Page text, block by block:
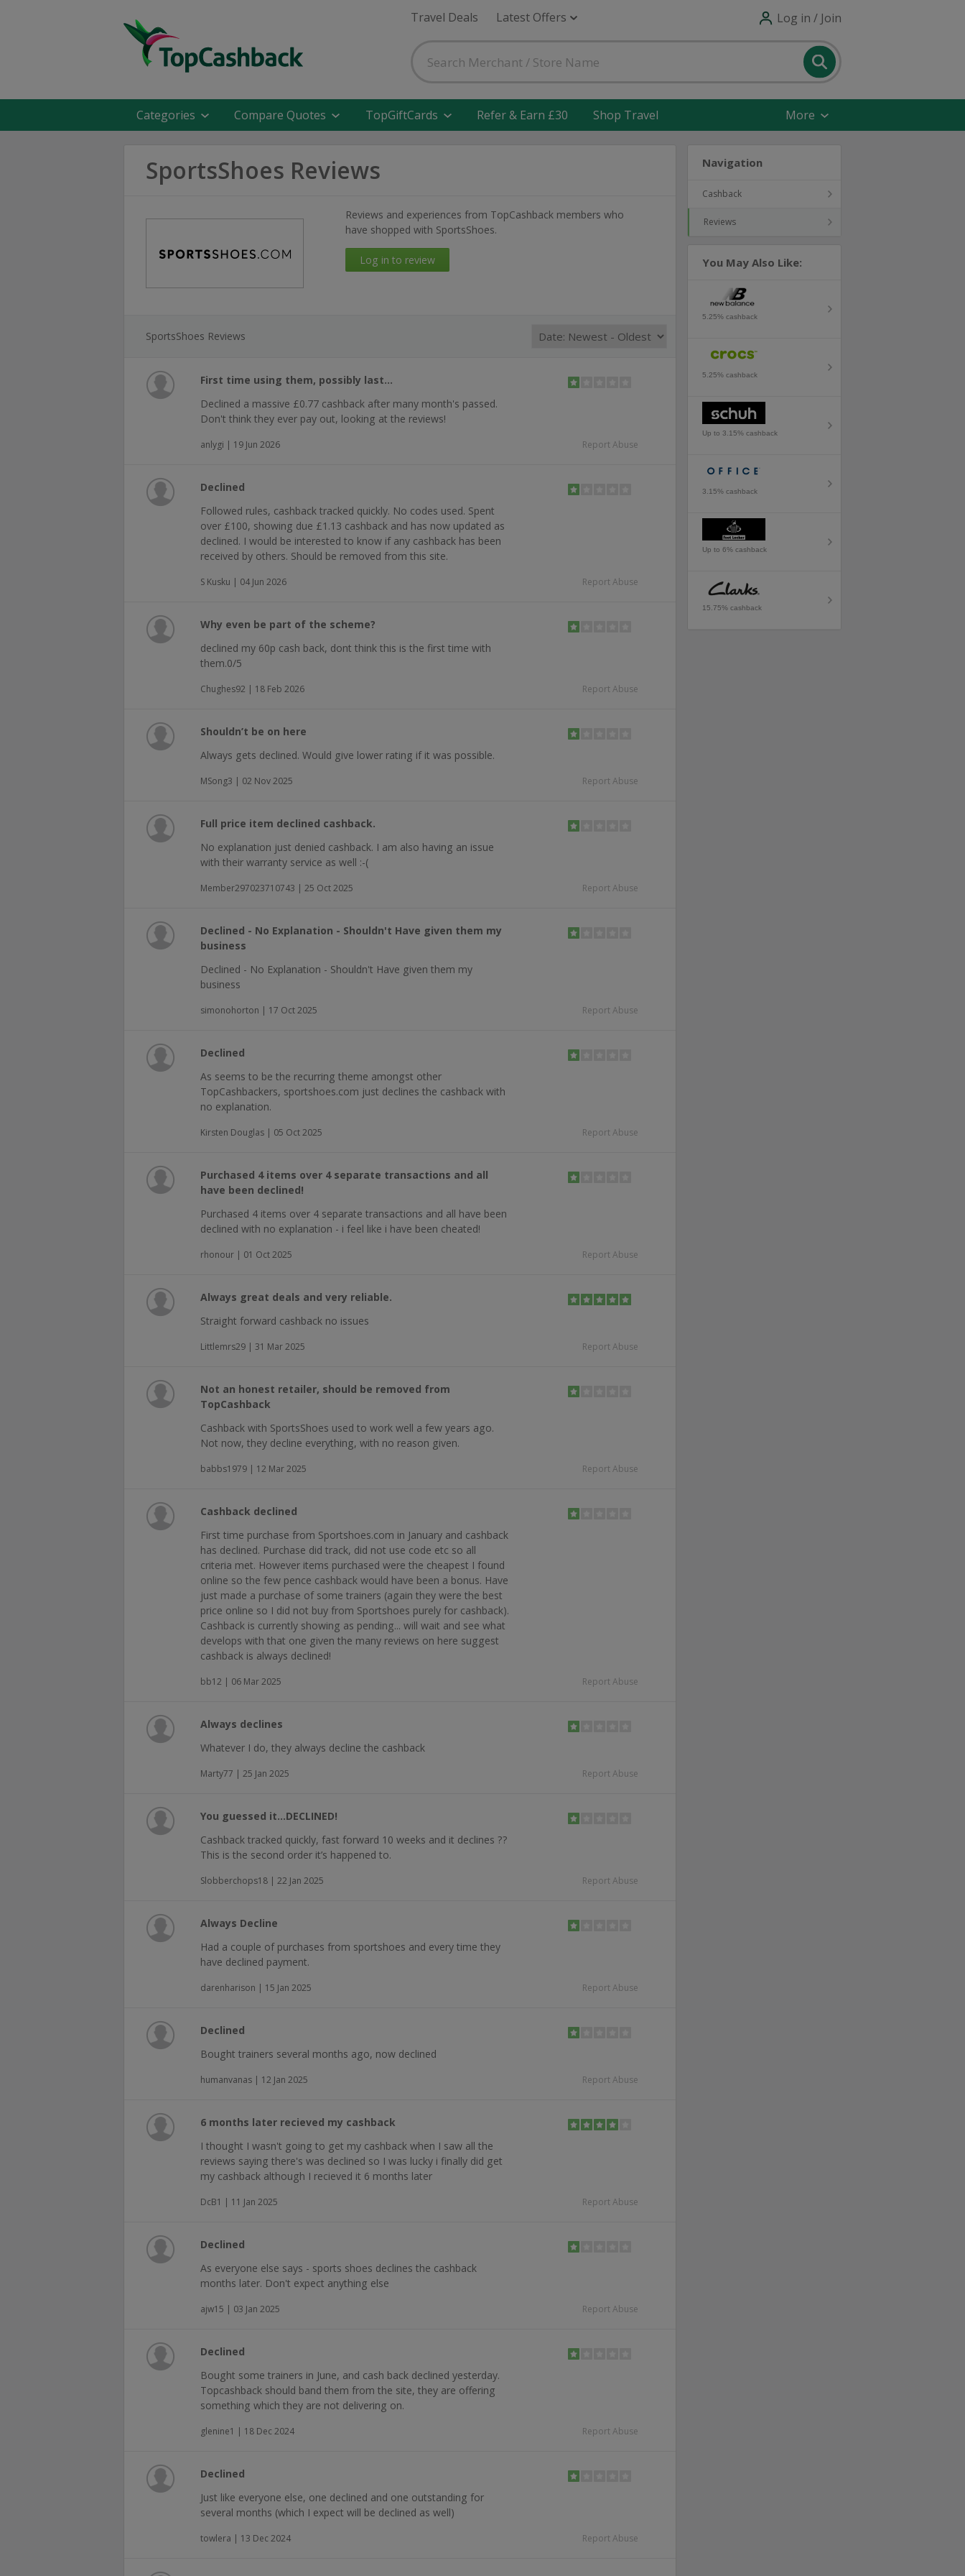
Travel Deals Latest Offers Log in / Join
Categories Compare Quotes TopGiftCards Refer & Earn £30 Shop Travel More
SportsShoes Reviews
Reviews and experiences from TopCashback members who
have shopped with SportsShoes.
Log in to review
SportsShoes Reviews
First time using them, possibly last...
Declined a massive £0.77 cashback after many month's passed.
Don't think they ever pay out, looking at the reviews!
anlygi | 19 Jun 2026 Report Abuse
Declined
Followed rules, cashback tracked quickly. No codes used. Spent
over £100, showing due £1.13 cashback and has now updated as
declined. I would be interested to know if any cashback has been
received by others. Should be removed from this site.
S Kusku | 04 Jun 2026 Report Abuse
Why even be part of the scheme?
declined my 60p cash back, dont think this is the first time with
them.0/5
Chughes92 | 18 Feb 2026 Report Abuse
Shouldn’t be on here
Always gets declined. Would give lower rating if it was possible.
MSong3 | 02 Nov 2025 Report Abuse
Full price item declined cashback.
No explanation just denied cashback. I am also having an issue
with their warranty service as well :-(
Member297023710743 | 25 Oct 2025 Report Abuse
Declined - No Explanation - Shouldn't Have given them my
business
Declined - No Explanation - Shouldn't Have given them my
business
simonohorton | 17 Oct 2025 Report Abuse
Declined
As seems to be the recurring theme amongst other
TopCashbackers, sportshoes.com just declines the cashback with
no explanation.
Kirsten Douglas | 05 Oct 2025 Report Abuse
Purchased 4 items over 4 separate transactions and all
have been declined!
Purchased 4 items over 4 separate transactions and all have been
declined with no explanation - i feel like i have been cheated!
rhonour | 01 Oct 2025 Report Abuse
Always great deals and very reliable.
Straight forward cashback no issues
Littlemrs29 | 31 Mar 2025 Report Abuse
Not an honest retailer, should be removed from
TopCashback
Cashback with SportsShoes used to work well a few years ago.
Not now, they decline everything, with no reason given.
babbs1979 | 12 Mar 2025 Report Abuse
Cashback declined
First time purchase from Sportshoes.com in January and cashback
has declined. Purchase did track, did not use code etc so all
criteria met. However items purchased were the cheapest I found
online so the few pence cashback would have been a bonus. Have
just made a purchase of some trainers (again they were the best
price online so I did not buy from Sportshoes purely for cashback).
Cashback is currently showing as pending... will wait and see what
develops with that one given the many reviews on here suggest
cashback is always declined!
bb12 | 06 Mar 2025 Report Abuse
Always declines
Whatever I do, they always decline the cashback
Marty77 | 25 Jan 2025 Report Abuse
You guessed it…DECLINED!
Cashback tracked quickly, fast forward 10 weeks and it declines ??
This is the second order it’s happened to.
Slobberchops18 | 22 Jan 2025 Report Abuse
Always Decline
Had a couple of purchases from sportshoes and every time they
have declined payment.
darenharison | 15 Jan 2025 Report Abuse
Declined
Bought trainers several months ago, now declined
humanvanas | 12 Jan 2025 Report Abuse
6 months later recieved my cashback
I thought I wasn't going to get my cashback when I saw all the
reviews saying there's was declined so I was lucky i finally did get
my cashback although I recieved it 6 months later
DcB1 | 11 Jan 2025 Report Abuse
Declined
As everyone else says - sports shoes declines the cashback
months later. Don't expect anything else
ajw15 | 03 Jan 2025 Report Abuse
Declined
Bought some trainers in June, and cash back declined yesterday.
Topcashback should band them from the site, they are offering
something which they are not delivering on.
glenine1 | 18 Dec 2024 Report Abuse
Declined
Just like everyone else, one declined and one outstanding for
several months (which I expect will be declined as well)
towlera | 13 Dec 2024 Report Abuse
Navigation
Cashback
Reviews
You May Also Like:
5.25% cashback
5.25% cashback
Up to 3.15% cashback
3.15% cashback
Up to 6% cashback
15.75% cashback